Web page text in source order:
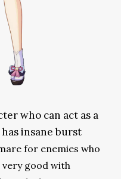
who can act as a
insane burst
for enemies who
very good with